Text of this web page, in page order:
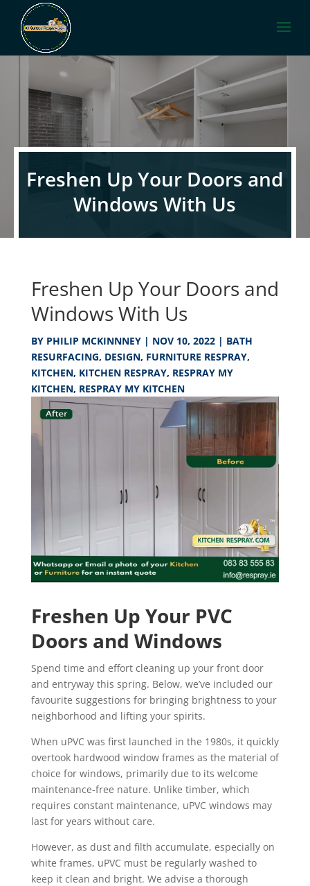
Freshen Up Your Doors and
Windows With Us
Freshen Up Your Doors and
Windows With Us
BY PHILIP MCKINNNEY| NOV 10, 2022| BATH
RESURFACING, DESIGN, FURNITURE RESPRAY,
KITCHEN, KITCHEN RESPRAY, RESPRAY MY
KITCHEN, RESPRAY MY KITCHEN
Freshen Up Your PVC
Doors and Windows
Spend time and effort cleaning up your front door
and entryway this spring. Below, we’ve included our
favourite suggestions for bringing brightness to your
neighborhood and lifting your spirits.
When uPVC was first launched in the 1980s, it quickly
overtook hardwood window frames as the material of
choice for windows, primarily due to its welcome
maintenance-free nature. Unlike timber, which
requires constant maintenance, uPVC windows may
last for years without care.
However, as dust and filth accumulate, especially on
white frames, uPVC must be regularly washed to
keep it clean and bright. We advise a thorough